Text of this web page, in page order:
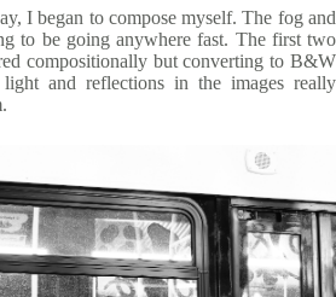
I began to compose myself. The fog and
to be going anywhere fast. The first two
compositionally but converting to B&W
and reflections in the images really